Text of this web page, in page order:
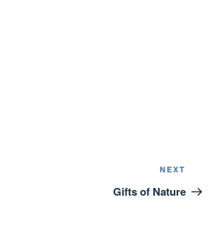
Post
NEXT
Gifts of Nature